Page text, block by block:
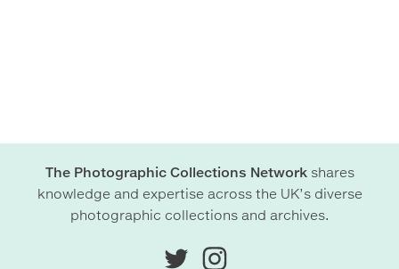
The Photographic Collections Networkshares
knowledge and expertise across the UK’s diverse
photographic collections and archives.